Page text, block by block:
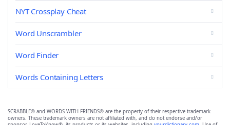
NYT Crossplay Cheat
Word Unscrambler
Word Finder
Words Containing Letters
SCRABBLE® and WORDS WITH FRIENDS® are the property of their respective trademark
owners. These trademark owners are not affiliated with, and do not endorse and/or